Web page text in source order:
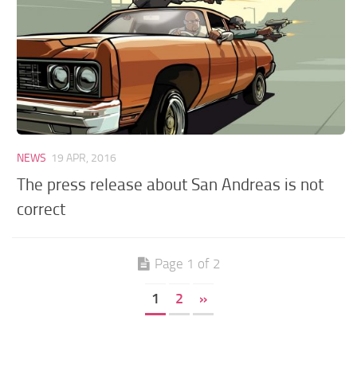
NEWS 19 APR, 2016
The press release about San Andreas is not
correct
Page 1 of 2
1 2 »